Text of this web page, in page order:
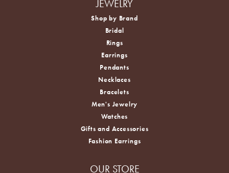
JEWELRY
Shop by Brand
Bridal
Rings
Earrings
Pendants
Necklaces
Bracelets
Men's Jewelry
Watches
Gifts and Accessories
Fashion Earrings
OUR STORE